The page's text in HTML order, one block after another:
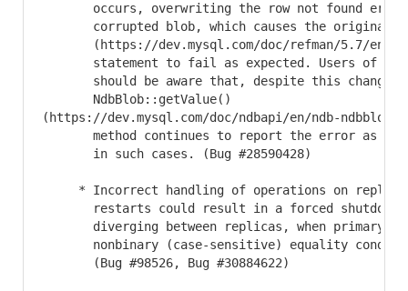
occurs, overwriting the row not found
corrupted blob, which causes the
(https://dev.mysql.com/doc/refman/5.7/en/
statement to fail as expected. Users of
should be aware that, despite this change,
       NdbBlob::getValue()
(https://dev.mysql.com/doc/ndbapi/en/ndb-ndbblob-
method continues to report the error as
       in such cases. (Bug #28590428)
* Incorrect handling of operations on
restarts could result in a forced
diverging between replicas, when primary
nonbinary (case-sensitive) equality
       (Bug #98526, Bug #30884622)